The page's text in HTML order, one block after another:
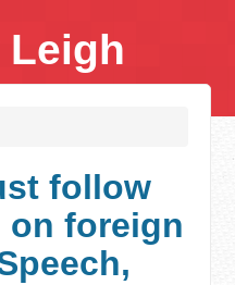
Leigh
follow
on foreign